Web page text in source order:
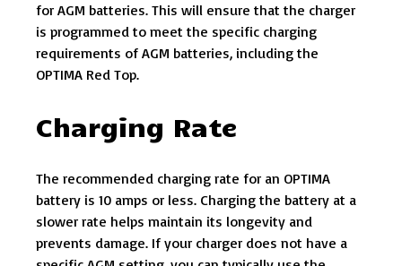
for AGM batteries. This will ensure that the charger
is programmed to meet the specific charging
requirements of AGM batteries, including the
OPTIMA Red Top.
Charging Rate
The recommended charging rate for an OPTIMA
battery is 10 amps or less. Charging the battery at a
slower rate helps maintain its longevity and
prevents damage. If your charger does not have a